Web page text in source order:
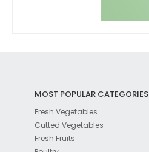
MOST POPULAR CATEGORIES
Fresh Vegetables
Cutted Vegetables
Fresh Fruits